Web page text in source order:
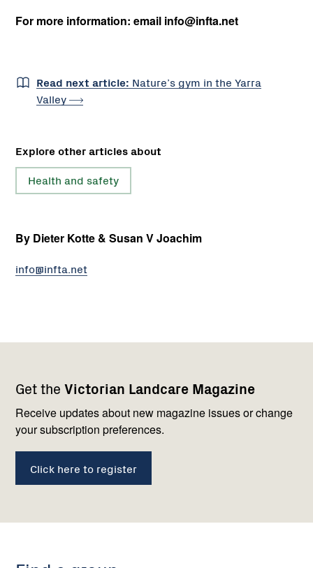
For more information: email info@infta.net
Read next article: Nature’s gym in the Yarra
Valley
Explore other articles about
Health and safety
By Dieter Kotte & Susan V Joachim
info@infta.net
Get the Victorian Landcare Magazine
Receive updates about new magazine issues or change
your subscription preferences.
Click here to register
navigation
with
us